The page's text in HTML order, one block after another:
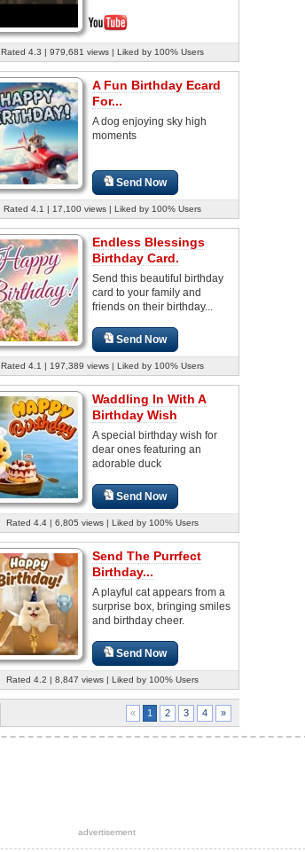
Rated 4.3 | 979,681 views | Liked by 100% Users
A Fun Birthday Ecard
For...
A dog enjoying sky high
moments
Send Now
Rated 4.1 | 17,100 views | Liked by 100% Users
Endless Blessings
Birthday Card.
Send this beautiful birthday
card to your family and
friends on their birthday...
Send Now
Rated 4.1 | 197,389 views | Liked by 100% Users
Waddling In With A
Birthday Wish
A special birthday wish for
dear ones featuring an
adorable duck
Send Now
Rated 4.4 | 6,805 views | Liked by 100% Users
Send The Purrfect
Birthday...
A playful cat appears from a
surprise box, bringing smiles
and birthday cheer.
Send Now
Rated 4.2 | 8,847 views | Liked by 100% Users
« 1 2 3 4 »
advertisement